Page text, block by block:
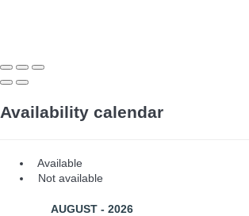
Availability calendar
Available
Not available
AUGUST - 2026